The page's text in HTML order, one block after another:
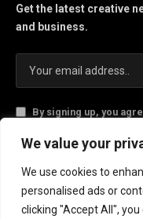
We value your
We use cookies to
personalised ads or
clicking "Accept All",
Get the latest creative
and business.
By signing up, you
©
About Us